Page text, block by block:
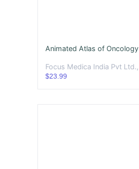
Animated Atlas of Oncology
Focus Medica India Pvt Ltd.,
$23.99